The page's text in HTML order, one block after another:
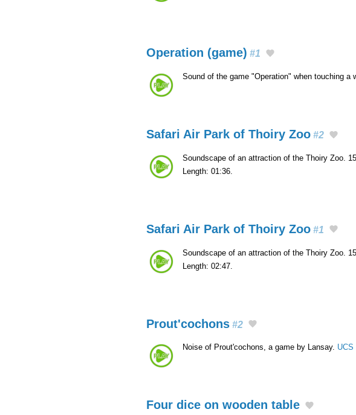
Operation (game) #1
Sound of the game "Operation" when touching a
Safari Air Park of Thoiry Zoo #2
Soundscape of an attraction of the Thoiry Zoo.
Length: 01:36.
Safari Air Park of Thoiry Zoo #1
Soundscape of an attraction of the Thoiry Zoo.
Length: 02:47.
Prout'cochons #2
Noise of Prout'cochons, a game by Lansay. UCS
Four dice on wooden table